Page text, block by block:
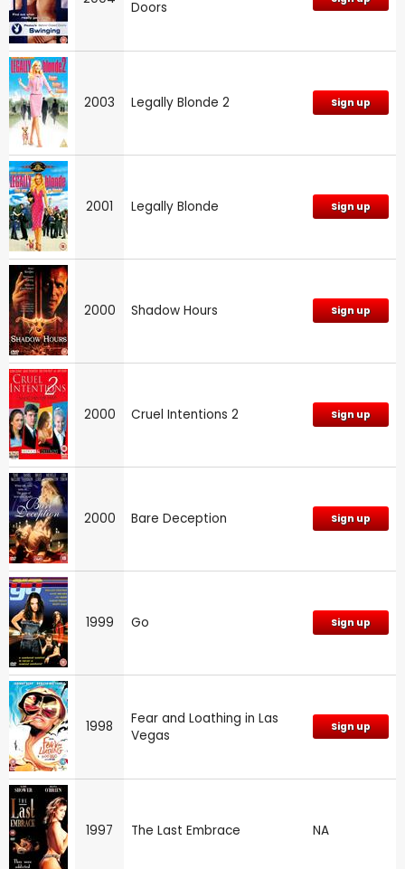
Doors
2003 Legally Blonde 2 Sign up
2001 Legally Blonde Sign up
2000 Shadow Hours Sign up
2000 Cruel Intentions 2 Sign up
2000 Bare Deception Sign up
1999 Go Sign up
1998
Fear and Loathing in Las
Vegas
Sign up
1997 The Last Embrace NA